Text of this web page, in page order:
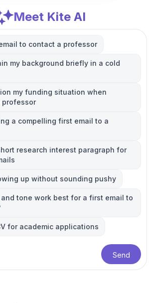
Meet Kite AI
to contact a professor
my background briefly in a cold
my funding situation when
professor
a compelling first email to a
research interest paragraph for
up without sounding pushy
tone work best for a first email to
for academic applications
Send